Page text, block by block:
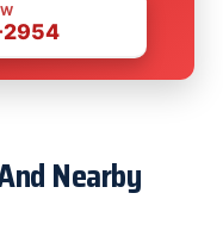
Nearby